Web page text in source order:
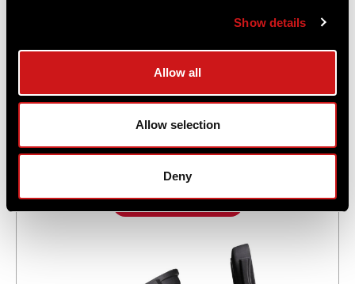
Show details
Allow all
Allow selection
Deny
Comp® M5 Red Dot Reflex Sight - No
Mount
$1,009.00
Add to Cart